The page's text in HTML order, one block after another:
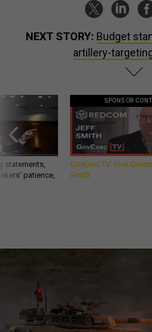
NEXT STORY: Budget
artillery-
statements,
patience,
SPONSOR
GovExec TV: Five
Smith